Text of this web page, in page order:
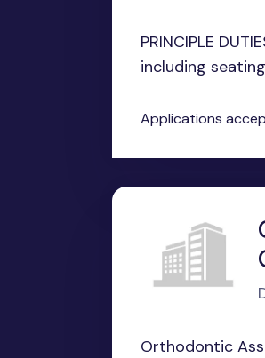
PRINCIPLE
including
Applications
Orthodontic